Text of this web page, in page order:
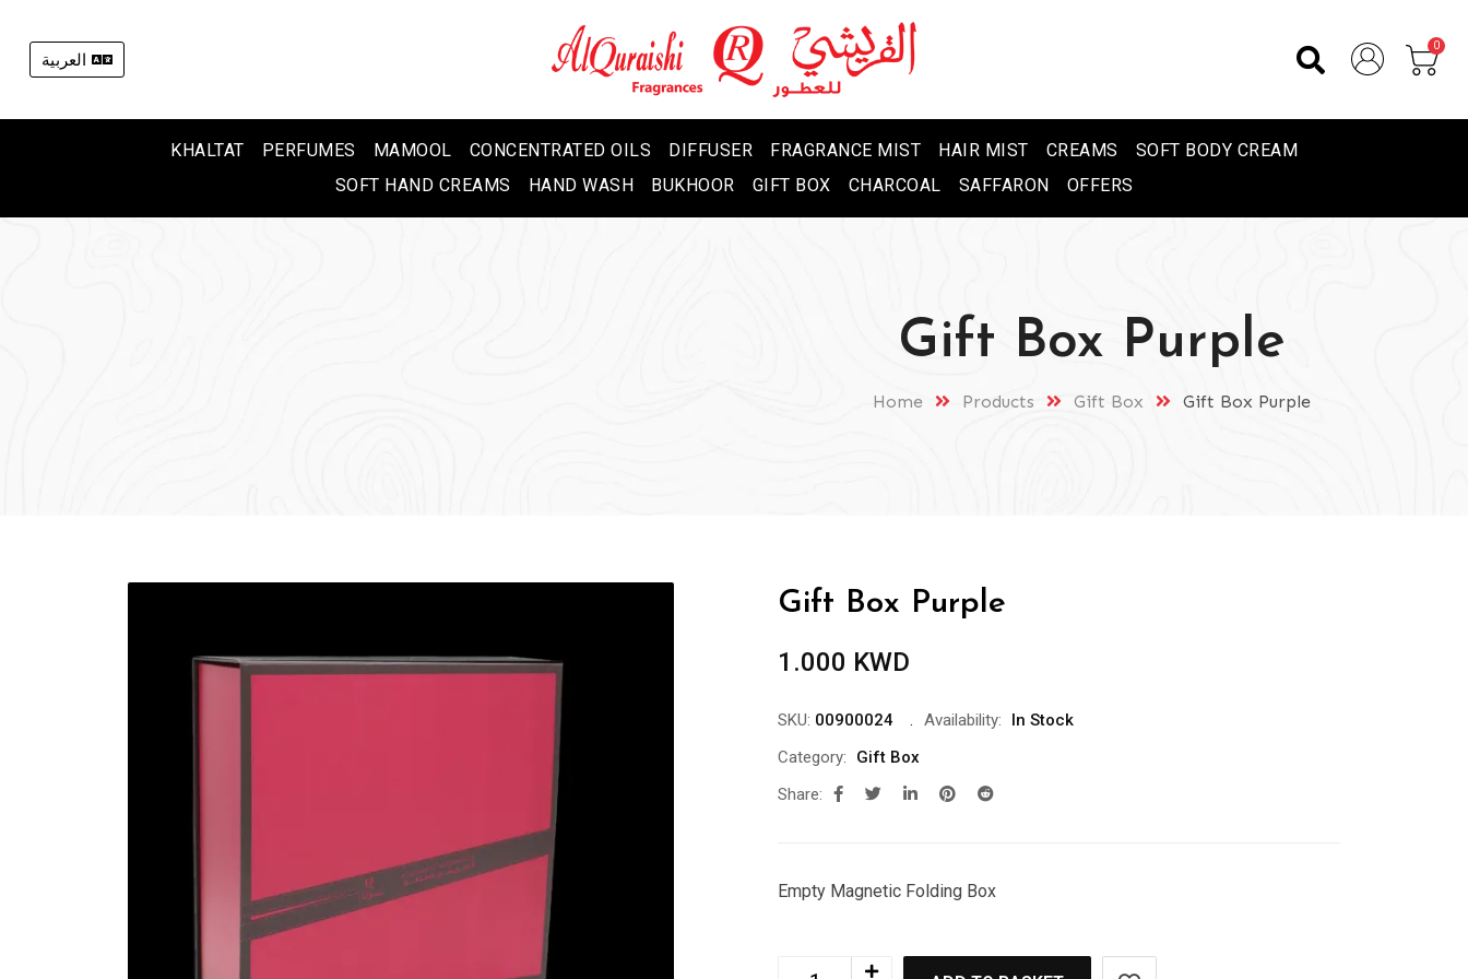
العربية
0
KHALTAT PERFUMES MAMOOL CONCENTRATED OILS DIFFUSER FRAGRANCE MIST HAIR MIST CREAMS
SOFT BODY CREAM
SOFT HAND CREAMS
HAND WASH BUKHOOR GIFT BOX CHARCOAL SAFFARON OFFERS
Gift Box Purple
Home Products Gift Box Gift Box Purple
Gift Box Purple
1.000 KWD
SKU: 00900024 Availability:
In Stock
Category:
Gift Box
Share:
Empty Magnetic Folding Box